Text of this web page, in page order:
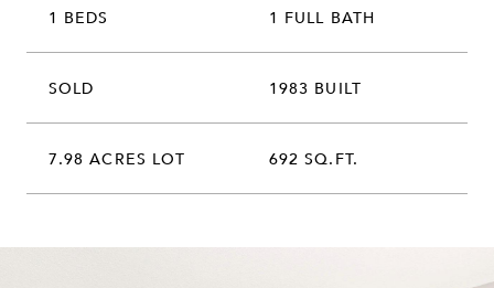
1 BEDS 1 FULL BATH
SOLD 1983 BUILT
7.98 ACRES LOT 692 SQ.FT.